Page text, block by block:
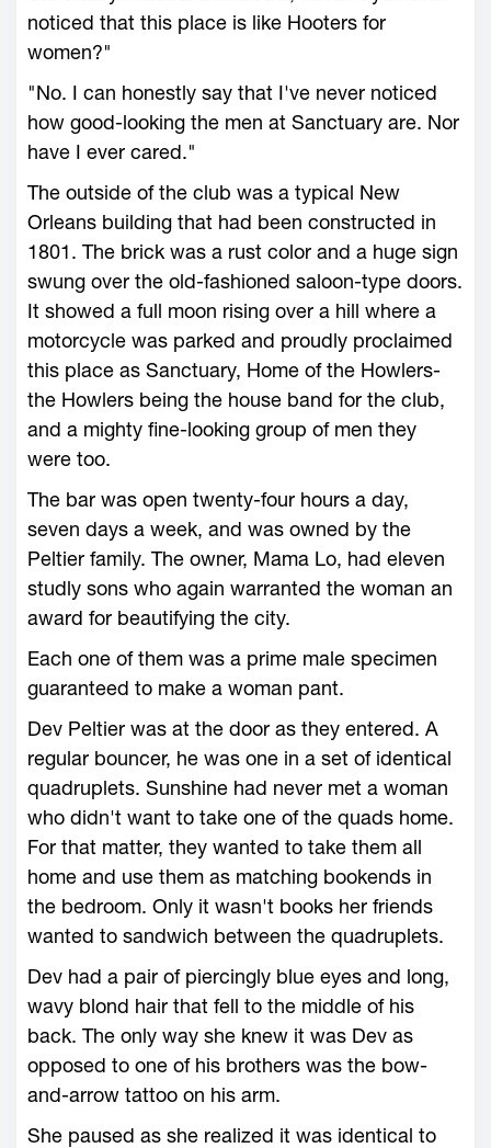
noticed that this place is like Hooters for
women?"
"No. I can honestly say that I've never noticed
how good-looking the men at Sanctuary are. Nor
have I ever cared."
The outside of the club was a typical New
Orleans building that had been constructed in
1801. The brick was a rust color and a huge sign
swung over the old-fashioned saloon-type doors.
It showed a full moon rising over a hill where a
motorcycle was parked and proudly proclaimed
this place as Sanctuary, Home of the Howlers-
the Howlers being the house band for the club,
and a mighty fine-looking group of men they
were too.
The bar was open twenty-four hours a day,
seven days a week, and was owned by the
Peltier family. The owner, Mama Lo, had eleven
studly sons who again warranted the woman an
award for beautifying the city.
Each one of them was a prime male specimen
guaranteed to make a woman pant.
Dev Peltier was at the door as they entered. A
regular bouncer, he was one in a set of identical
quadruplets. Sunshine had never met a woman
who didn't want to take one of the quads home.
For that matter, they wanted to take them all
home and use them as matching bookends in
the bedroom. Only it wasn't books her friends
wanted to sandwich between the quadruplets.
Dev had a pair of piercingly blue eyes and long,
wavy blond hair that fell to the middle of his
back. The only way she knew it was Dev as
opposed to one of his brothers was the bow-
and-arrow tattoo on his arm.
She paused as she realized it was identical to